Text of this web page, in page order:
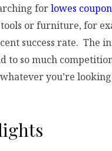
forlowes
or furniture, for
success rate. The
to so much
you’re